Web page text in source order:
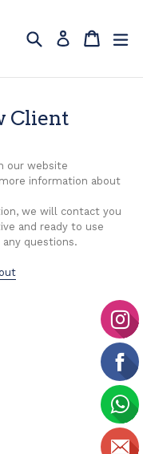
Search Log in Cart
Cart
Client
our website
information about
we will contact you
and ready to use
any questions.